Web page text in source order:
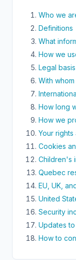
Who we
Definitions
What
How we
Legal
With
How long
How we
Your
Cookies
Children's
Quebec
EU, UK,
United
Security
Updates
How to